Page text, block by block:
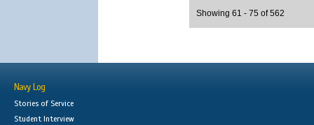
Showing 61 - 75 of 562
Navy Log
Stories of Service
Student Interview